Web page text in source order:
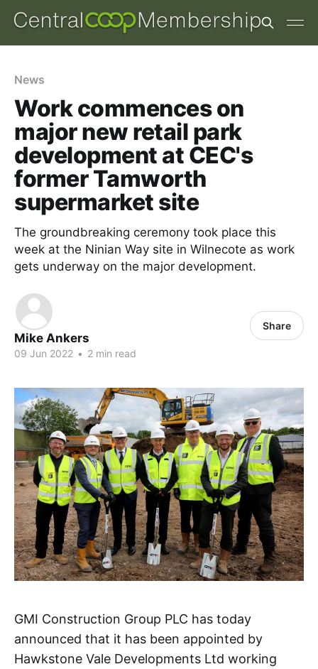
News
Work commences on
major new retail park
development at CEC's
former Tamworth
supermarket site
The groundbreaking ceremony took place this
week at the Ninian Way site in Wilnecote as work
gets underway on the major development.
Mike Ankers
09 Jun 2022 • 2 min read
Share
GMI Construction Group PLC has today
announced that it has been appointed by
Hawkstone Vale Developments Ltd working